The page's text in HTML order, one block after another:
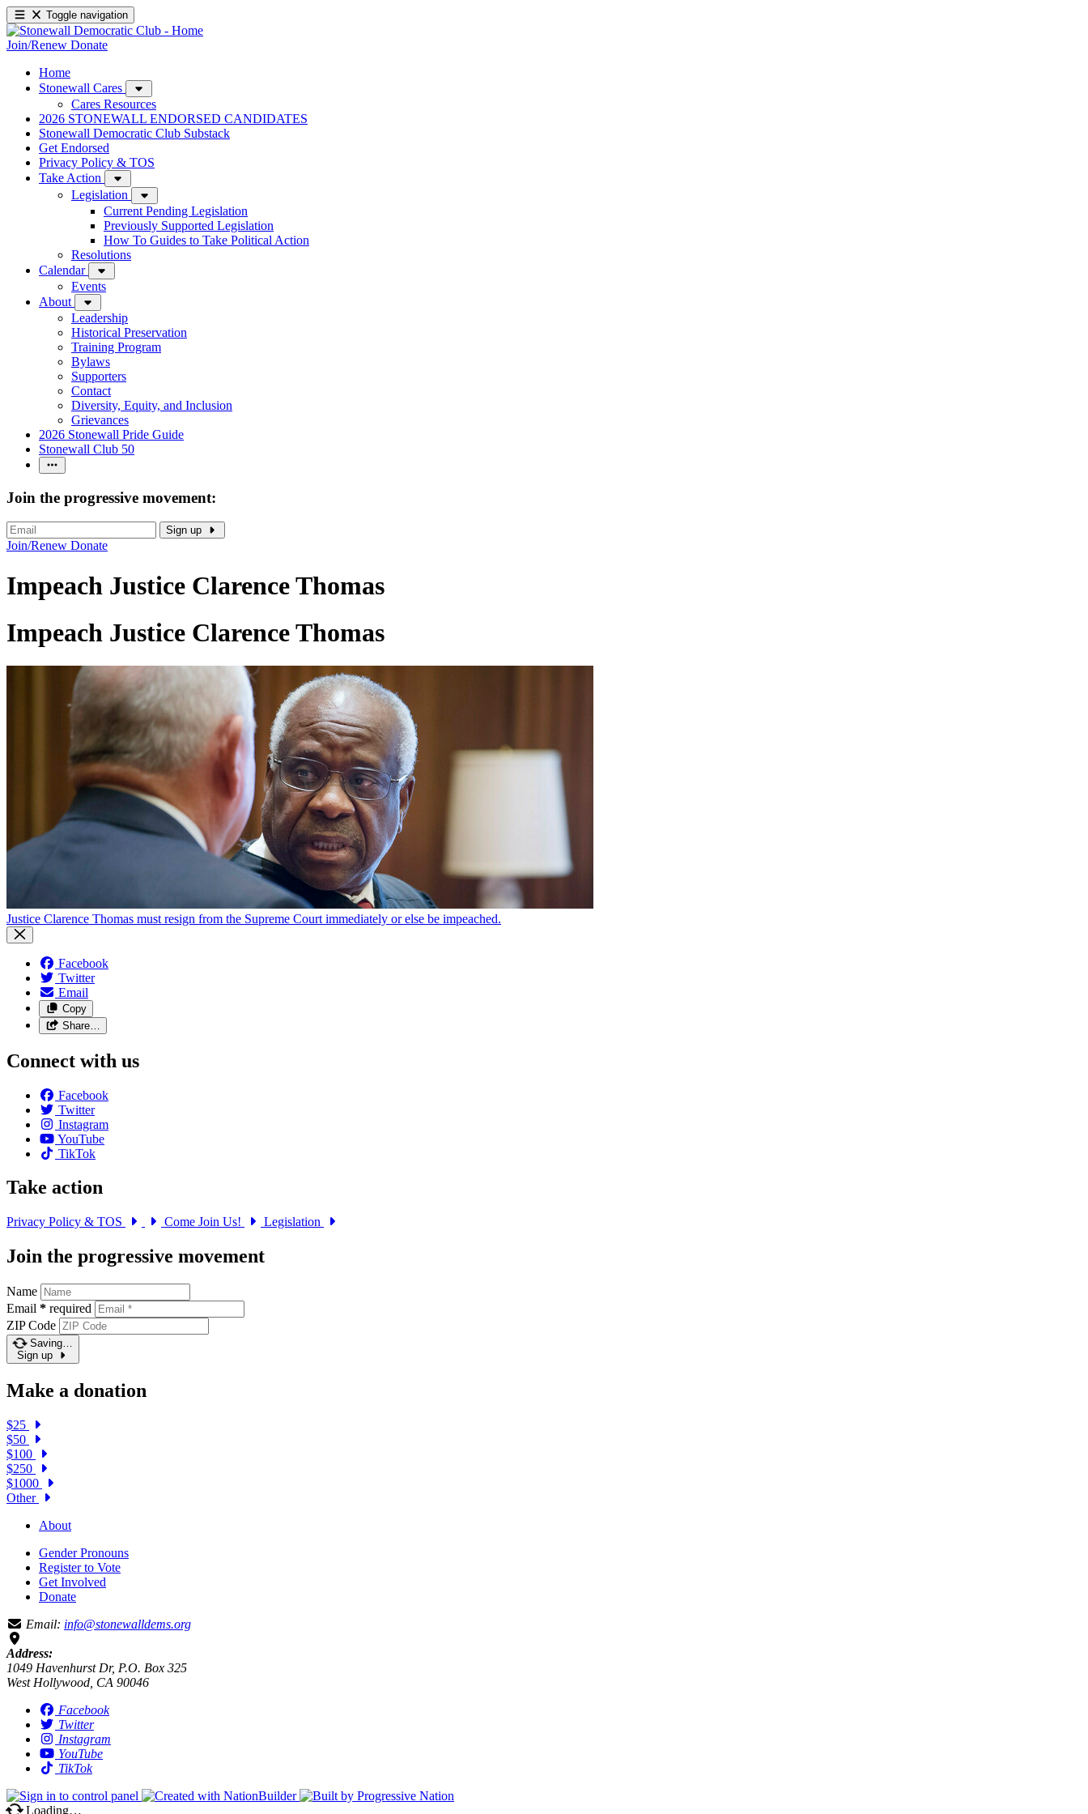
Toggle navigation
Join/Renew Donate
Home
Stonewall Cares
Cares Resources
2026 STONEWALL ENDORSED CANDIDATES
Stonewall Democratic Club Substack
Get Endorsed
Privacy Policy & TOS
Take Action
Legislation
Current Pending Legislation
Previously Supported Legislation
How To Guides to Take Political Action
Resolutions
Calendar
Events
About
Leadership
Historical Preservation
Training Program
Bylaws
Supporters
Contact
Diversity, Equity, and Inclusion
Grievances
2026 Stonewall Pride Guide
Stonewall Club 50
Join the progressive movement:
Sign up
Join/Renew Donate
Impeach Justice Clarence Thomas
Impeach Justice Clarence Thomas
Justice Clarence Thomas must resign from the Supreme Court immediately or else be impeached.
Facebook
Twitter
Email
Copy
Share…
Connect with us
Facebook
Twitter
Instagram
YouTube
TikTok
Take action
Privacy Policy & TOS Come Join Us! Legislation
Join the progressive movement
Name
Email * required
ZIP Code
Saving…
Sign up
Make a donation
$25
$50
$100
$250
$1000
Other
About
Gender Pronouns
Register to Vote
Get Involved
Donate
Email: info@stonewalldems.org
Address:
1049 Havenhurst Dr, P.O. Box 325
West Hollywood, CA 90046
Facebook
Twitter
Instagram
YouTube
TikTok
Loading…